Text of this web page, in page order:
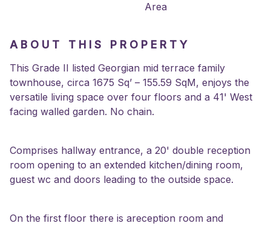
Area
ABOUT THIS PROPERTY
This Grade II listed Georgian mid terrace family
townhouse, circa 1675 Sq’ – 155.59 SqM, enjoys the
versatile living space over four floors and a 41' West
facing walled garden. No chain.
Comprises hallway entrance, a 20' double reception
room opening to an extended kitchen/dining room,
guest wc and doors leading to the outside space.
On the first floor there is areception room and